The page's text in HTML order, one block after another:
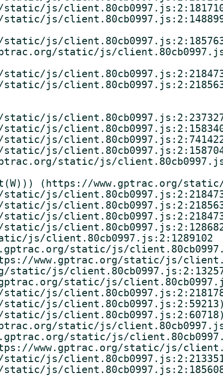
js/
js/
js/
static/js/
js/
js/
js/
js/
js/
js/
static/js/
(https://www.gptrac.org/
js/
js/
js/
js/
js/client.80cb0997.js:2:1289102
static/js/
www.gptrac.org/static/js/
static/js/
static/js/
js/
js/
js/
static/js/
static/js/
www.gptrac.org/static/js/
js/
js/